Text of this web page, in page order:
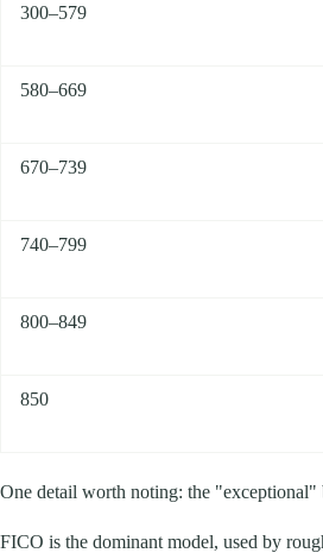
300–579
580–669
670–739
740–799
800–849
850
One detail worth noting: the "exceptional"
FICO is the dominant model, used by